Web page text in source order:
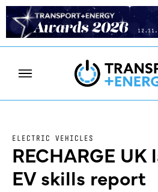
ELECTRIC VEHICLES
RECHARGE UK
EV skills report